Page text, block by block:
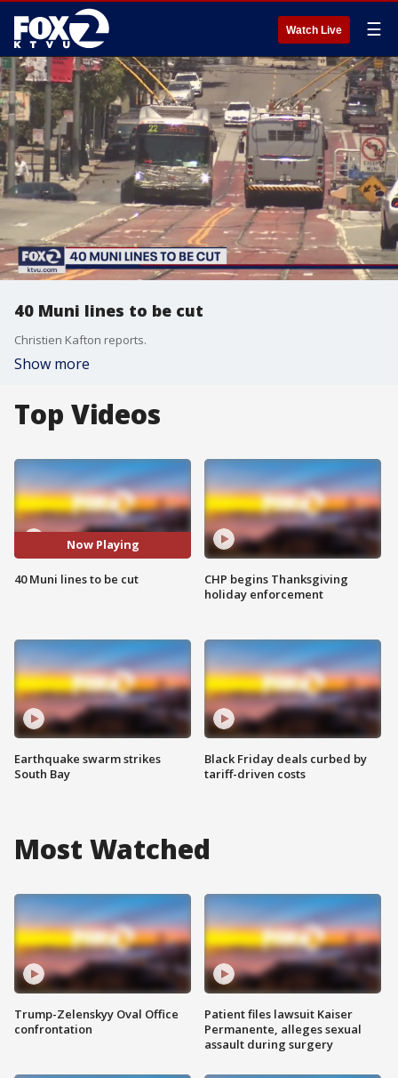
Watch Live ☰
40 Muni lines to be cut
Christien Kafton reports.
Show more
Top Videos
Now Playing
40 Muni lines to be cut
Earthquake swarm strikes
South Bay
CHP begins Thanksgiving
holiday enforcement
Black Friday deals curbed by
tariff-driven costs
Most Watched
Trump-Zelenskyy Oval Office
confrontation
Patient files lawsuit Kaiser
Permanente, alleges sexual
assault during surgery